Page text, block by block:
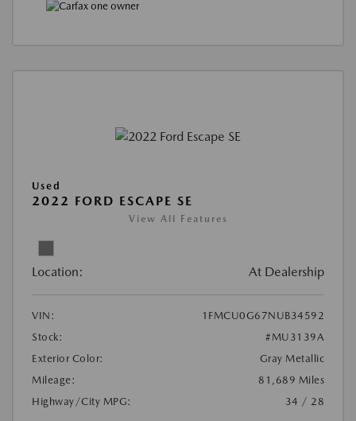
Used
2022 FORD ESCAPE SE
View All Features
Location: At Dealership
VIN:
1FMCU0G67NUB34592
Stock:
#MU3139A
Exterior Color:
Gray Metallic
Mileage:
81,689 Miles
Highway/City MPG:
34 / 28